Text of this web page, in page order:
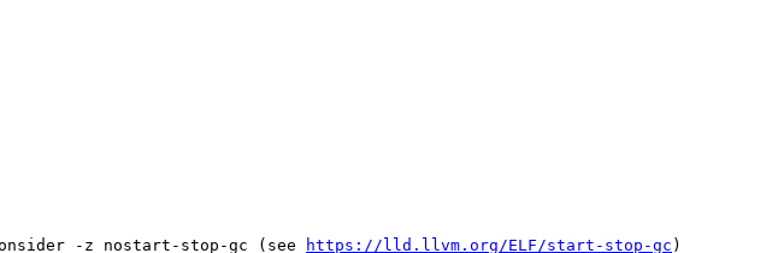
-z nostart-stop-gc (see
https://lld.llvm.org/ELF/start-stop-gc )